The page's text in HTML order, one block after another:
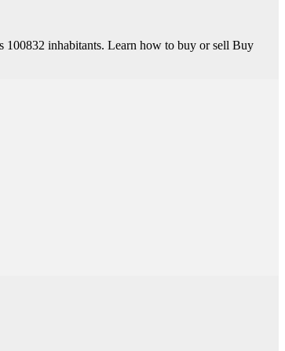
inhabitants. Learn how to buy or sell Buy